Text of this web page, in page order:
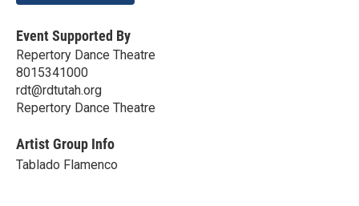
Event Supported By
Repertory Dance Theatre
8015341000
rdt@rdtutah.org
Repertory Dance Theatre
Artist Group Info
Tablado Flamenco